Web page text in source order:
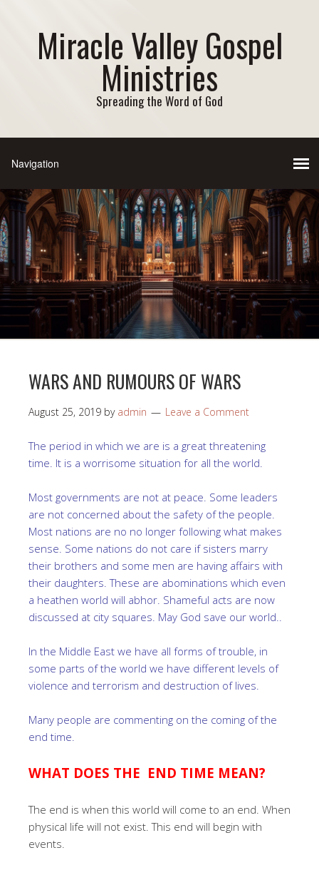
Miracle Valley Gospel
Ministries
Spreading the Word of God
WARS AND RUMOURS OF WARS
August 25, 2019 by admin Leave a Comment
The period in which we are is a great threatening
time. It is a worrisome situation for all the world.
Most governments are not at peace. Some leaders
are not concerned about the safety of the people.
Most nations are no no longer following what makes
sense. Some nations do not care if sisters marry
their brothers and some men are having affairs with
their daughters. These are abominations which even
a heathen world will abhor. Shameful acts are now
discussed at city squares. May God save our world..
In the Middle East we have all forms of trouble, in
some parts of the world we have different levels of
violence and terrorism and destruction of lives.
Many people are commenting on the coming of the
end time.
WHAT DOES THE END TIME MEAN?
The end is when this world will come to an end. When
physical life will not exist. This end will begin with
events.